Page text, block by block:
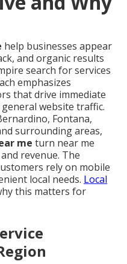
help businesses appear
and organic results
search for services
emphasizes
that drive immediate
website traffic.
Fontana,
surrounding areas,
me turn near me
revenue. The
rely on mobile
local needs. Local
this matters for